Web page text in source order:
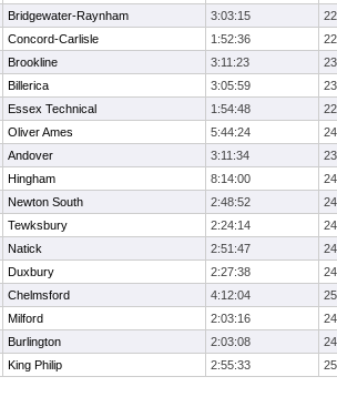
Bridgewater-Raynham 3:03:15
Concord-Carlisle 1:52:36
Brookline 3:11:23
Billerica 3:05:59
Essex Technical 1:54:48
Oliver Ames 5:44:24
Andover 3:11:34
Hingham 8:14:00
Newton South 2:48:52
Tewksbury 2:24:14
Natick 2:51:47
Duxbury 2:27:38
Chelmsford 4:12:04
Milford 2:03:16
Burlington 2:03:08
King Philip 2:55:33